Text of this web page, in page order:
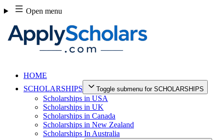
Skip
to
content
Open menu
HOME
SCHOLARSHIPS
Toggle submenu for SCHOLARSHIPS
Scholarships in USA
Scholarships in UK
Scholarships in Canada
Scholarships in New Zealand
Scholarships In Australia